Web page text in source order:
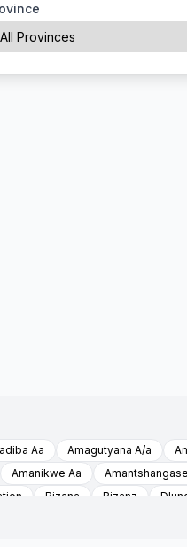
Aa Amagutyana A/a
Amanikwe Aa
Bizana Bizanz